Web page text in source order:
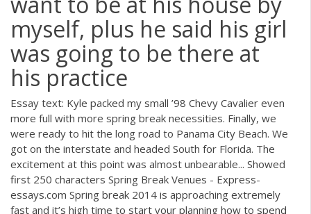
myself, plus he said his girl
was going to be there at
his practice
Essay text: Kyle packed my small ’98 Chevy Cavalier even
more full with more spring break necessities. Finally, we
were ready to hit the long road to Panama City Beach. We
got on the interstate and headed South for Florida. The
excitement at this point was almost unbearable... Showed
first 250 characters Spring Break Venues - Express-
essays.com Spring break 2014 is approaching extremely
fast and it’s high time to start your planning how to spend